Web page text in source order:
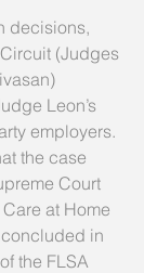
decisions,
(Judges
Leon’s
employers.
the case
Court
at Home
in
the FLSA